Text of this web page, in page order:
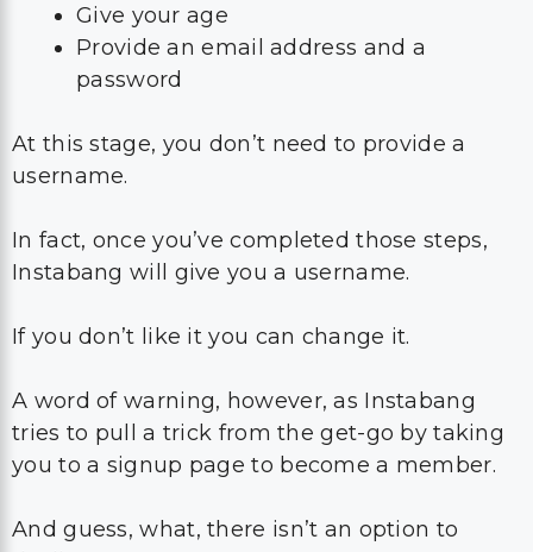
Give your age
Provide an email address and a
password
At this stage, you don’t need to provide a
username.
In fact, once you’ve completed those steps,
Instabang will give you a username.
If you don’t like it you can change it.
A word of warning, however, as Instabang
tries to pull a trick from the get-go by taking
you to a signup page to become a member.
And guess, what, there isn’t an option to